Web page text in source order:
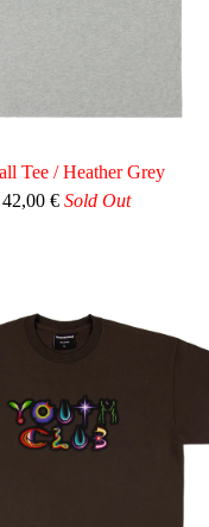
Tee / Heather Grey
42,00€ Sold Out